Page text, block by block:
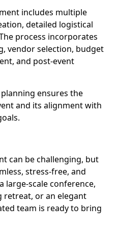
includes multiple
detailed logistical
process incorporates
vendor selection, budget
and post-event
ensures the
and its alignment with
can be challenging, but
stress-free, and
large-scale conference,
retreat, or an elegant
team is ready to bring